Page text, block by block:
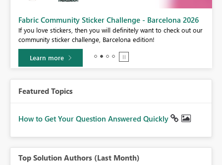
Fabric Community Sticker Challenge - Barcelona 2026
If you love stickers, then you will definitely want to check out our
community sticker challenge, Barcelona edition!
Learn more
Featured Topics
How to Get Your Question Answered Quickly
Top Solution Authors (Last Month)